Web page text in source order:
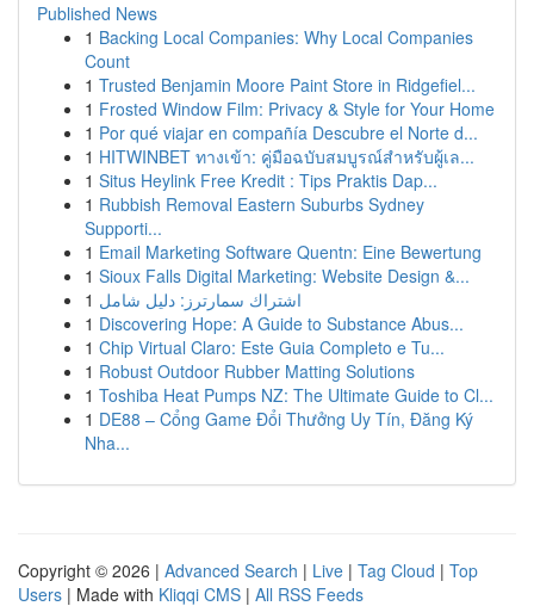
Published News
1 Backing Local Companies: Why Local Companies
Count
1 Trusted Benjamin Moore Paint Store in Ridgefiel...
1 Frosted Window Film: Privacy & Style for Your Home
1 Por qué viajar en compañía Descubre el Norte d...
1 HITWINBET ทางเข้า: คู่มือฉบับสมบูรณ์สำหรับผู้เล...
1 Situs Heylink Free Kredit : Tips Praktis Dap...
1 Rubbish Removal Eastern Suburbs Sydney
Supporti...
1 Email Marketing Software Quentn: Eine Bewertung
1 Sioux Falls Digital Marketing: Website Design &...
1 اشتراك سمارترز: دليل شامل
1 Discovering Hope: A Guide to Substance Abus...
1 Chip Virtual Claro: Este Guia Completo e Tu...
1 Robust Outdoor Rubber Matting Solutions
1 Toshiba Heat Pumps NZ: The Ultimate Guide to Cl...
1 DE88 – Cổng Game Đổi Thưởng Uy Tín, Đăng Ký
Nha...
Copyright © 2026 | Advanced Search | Live | Tag Cloud | Top
Users | Made with Kliqqi CMS | All RSS Feeds